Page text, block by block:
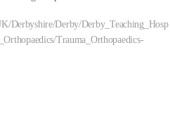
Derbyshire/Derby/Derby_Teaching_Hosp
Trauma_Orthopaedics-